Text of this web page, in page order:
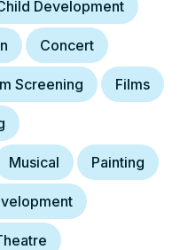
Development
Concert
Screening Films
Musical Painting